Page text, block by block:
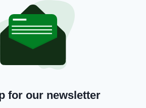
woman’s body found at home in
Sligo
BY:IRISH POST
NEWS
Man arrested by police in
Northern Ireland on suspicion of
for our newsletter